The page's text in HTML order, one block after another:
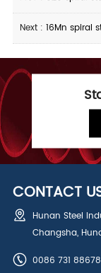
Next : 16Mn spiral
CONTACT
Hunan Steel
Changsha,
0086 731